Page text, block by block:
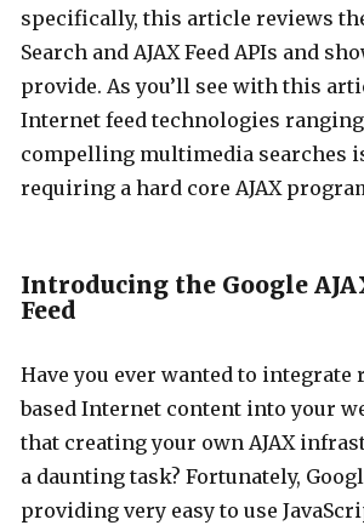
specifically, this article reviews
Search and AJAX Feed APIs and
provide. As you’ll see with this
Internet feed technologies
compelling multimedia searches
requiring a hard core AJAX
Introducing the Google
Feed
Have you ever wanted to
based Internet content into your
that creating your own AJAX
a daunting task? Fortunately,
providing very easy to use